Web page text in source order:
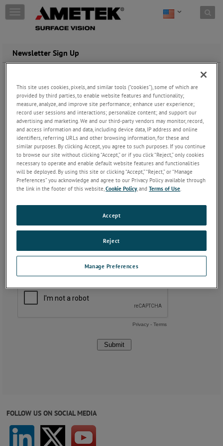
Skip to content
T
o
l
v
g
a
o
n
Newsletter Sign Up
keeps you up to date on new products and applications.
This is normally sent out every 2/3 months. Periodically we will
also send you news of new and updated products and services.
All Fields marked with asterisk(*) are required
FOLLOW US ON SOCIAL MEDIA
This site uses cookies, pixels, and similar tools (“cookies”), some of which are
provided by third parties, to enable website features and functionality;
measure, analyze, and improve site performance; enhance user experience;
record user sessions and interactions; personalize content; and support our
advertising and marketing. We and our third-party vendors may monitor, record,
and access information and data, including device data, IP address and online
identifiers, referring URLs and other browsing information, for these and
similar purposes. By clicking Accept, you agree to such purposes. If you continue
to browse our site without clicking “Accept,” or if you click “Reject,” only cookies
necessary to operate and enable default website features and functionalities
will be deployed. By using this site or clicking “Accept,” “Reject,” or “Manage
Preferences” you acknowledge and agree to our Privacy Policy available through
the link in the footer of this website,Cookie Policy, andTerms of Use.
Manage Preferences
Reject
Accept